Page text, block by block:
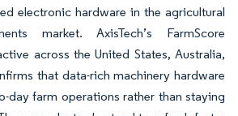
electronic hardware in the agricultural
market. AxisTech’s FarmScore
across the United States, Australia,
that data-rich machinery hardware
day farm operations rather than staying